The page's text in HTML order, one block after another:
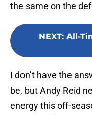
the same on the
NEXT: All-
I don’t have the
be, but Andy Reid
energy this off-